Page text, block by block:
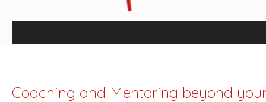
Coaching and Mentoring beyond